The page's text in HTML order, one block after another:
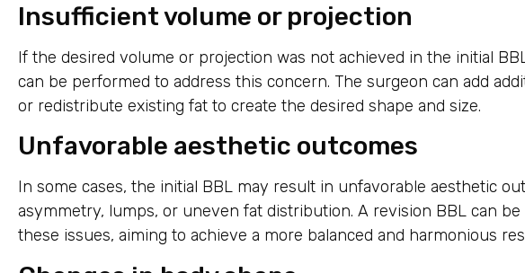
Insufficient volume or projection
If the desired volume or projection was not achieved in the initial
can be performed to address this concern. The surgeon can add
or redistribute existing fat to create the desired shape and size.
Unfavorable aesthetic outcomes
In some cases, the initial BBL may result in unfavorable aesthetic
asymmetry, lumps, or uneven fat distribution. A revision BBL can
these issues, aiming to achieve a more balanced and harmonious